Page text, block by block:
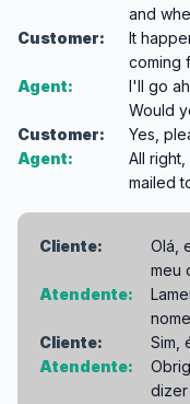
and
Customer:
It
coming
Agent:
I'll go
Would
Customer:
Yes,
Agent:
All
mailed
Cliente:
Olá,
meu
Atendente:
Cliente:
Sim,
Atendente: